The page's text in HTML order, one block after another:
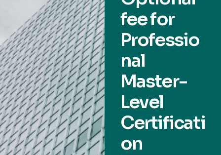
fee for
Professio
nal
Master-
Level
Certificati
on